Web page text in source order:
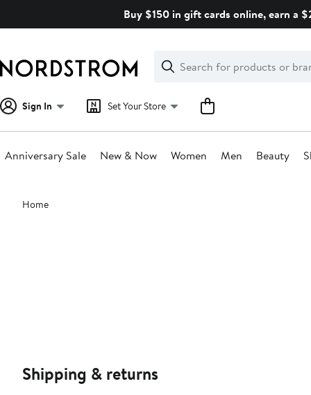
Buy $150 in gift cards online, earn a
Search
Clear
Clear
Search
Sign In Set Your Store
Anniversary Sale New & Now Women Men Beauty
Main
content
Home
Shipping & returns